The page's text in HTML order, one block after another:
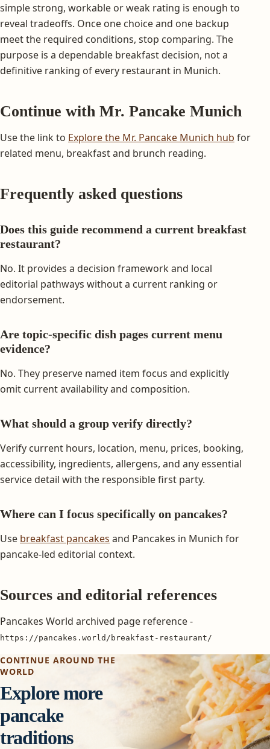
simple strong, workable or weak rating is enough to
reveal tradeoffs. Once one choice and one backup
meet the required conditions, stop comparing. The
purpose is a dependable breakfast decision, not a
definitive ranking of every restaurant in Munich.
Continue with Mr. Pancake Munich
Use the link to Explore the Mr. Pancake Munich hub for
related menu, breakfast and brunch reading.
Frequently asked questions
Does this guide recommend a current breakfast
restaurant?
No. It provides a decision framework and local
editorial pathways without a current ranking or
endorsement.
Are topic-specific dish pages current menu
evidence?
No. They preserve named item focus and explicitly
omit current availability and composition.
What should a group verify directly?
Verify current hours, location, menu, prices, booking,
accessibility, ingredients, allergens, and any essential
service detail with the responsible first party.
Where can I focus specifically on pancakes?
Use breakfast pancakes and Pancakes in Munich for
pancake-led editorial context.
Sources and editorial references
Pancakes World archived page reference -
https://pancakes.world/breakfast-restaurant/
CONTINUE AROUND THE
WORLD
Explore more
pancake
traditions